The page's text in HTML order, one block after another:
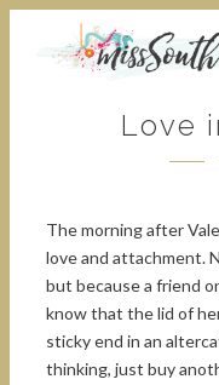
Love
The morning after
love and attachment.
but because a friend
know that the lid of
sticky end in an
thinking, just buy